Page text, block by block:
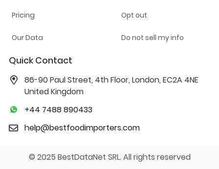
Pricing
Our Data
Opt out
Do not sell my info
Quick Contact
86-90 Paul Street, 4th Floor, London, EC2A 4NE
United Kingdom
+44 7488 890433
help@bestfoodimporters.com
© 2025 BestDataNet SRL. All rights reserved